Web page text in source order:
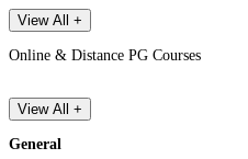
View All +
Online & Distance PG Courses
View All +
General